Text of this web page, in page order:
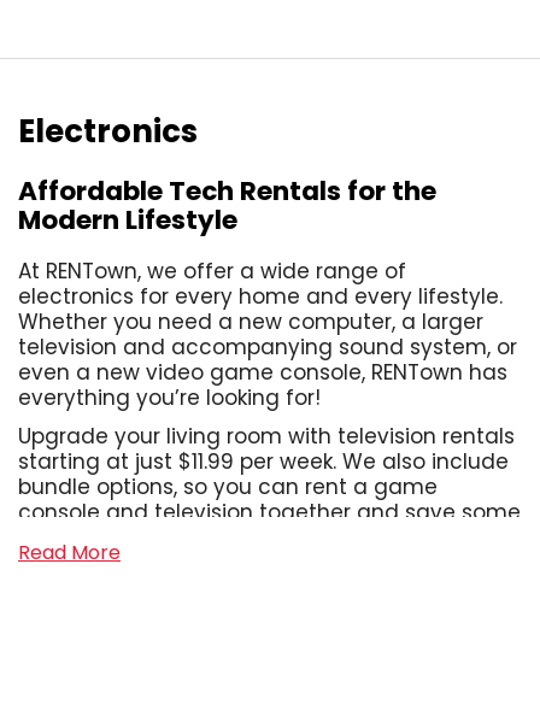
Electronics
Affordable Tech Rentals for the
Modern Lifestyle
At RENTown, we offer a wide range of
electronics for every home and every lifestyle.
Whether you need a new computer, a larger
television and accompanying sound system, or
even a new video game console, RENTown has
everything you’re looking for!
Upgrade your living room with television rentals
starting at just $11.99 per week. We also include
bundle options, so you can rent a game
console and television together and save some
cash! With us, you can assemble the home
office of your dreams, or take your work on the
Read More